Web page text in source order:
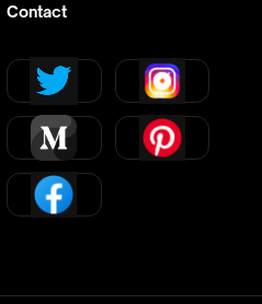
Contact